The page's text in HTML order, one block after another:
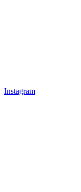
Instagram